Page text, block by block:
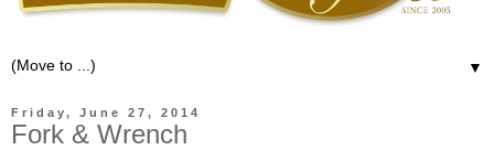
▼
Friday, June 27, 2014
Fork & Wrench